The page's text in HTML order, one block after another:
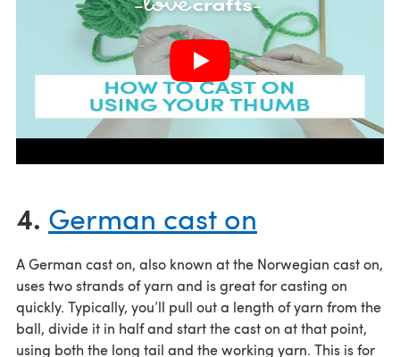
4. German cast on
A German cast on, also known at the Norwegian cast on,
uses two strands of yarn and is great for casting on
quickly. Typically, you’ll pull out a length of yarn from the
ball, divide it in half and start the cast on at that point,
using both the long tail and the working yarn. This is for